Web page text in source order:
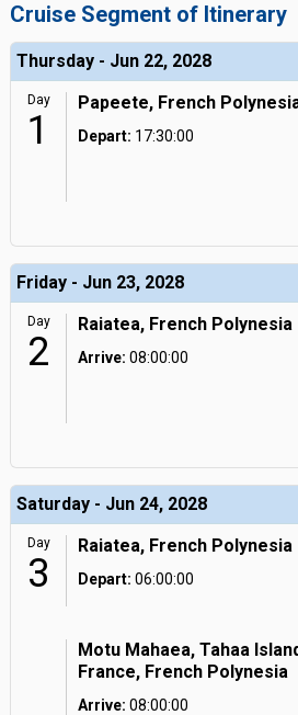
Cruise Segment of Itinerary
Thursday - Jun 22, 2028
Day
1
Papeete, French
Depart: 17:30:00
Friday - Jun 23, 2028
Day
2
Raiatea, French Polynesia
Arrive: 08:00:00
Saturday - Jun 24, 2028
Day
3
Raiatea, French Polynesia
Depart: 06:00:00
Motu Mahaea, Tahaa
France, French Polynesia
Arrive: 08:00:00